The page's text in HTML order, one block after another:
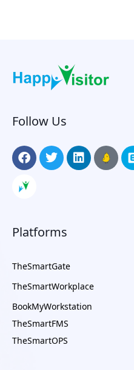
Follow Us
Platforms
TheSmartGate
TheSmartWorkplace
BookMyWorkstation
TheSmartFMS
TheSmartOPS